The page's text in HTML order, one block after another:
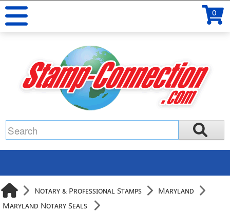
0
Notary & Professional Stamps
Maryland
Maryland Notary Seals